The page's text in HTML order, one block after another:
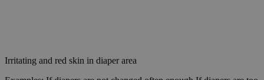
Irritating and red skin in diaper area